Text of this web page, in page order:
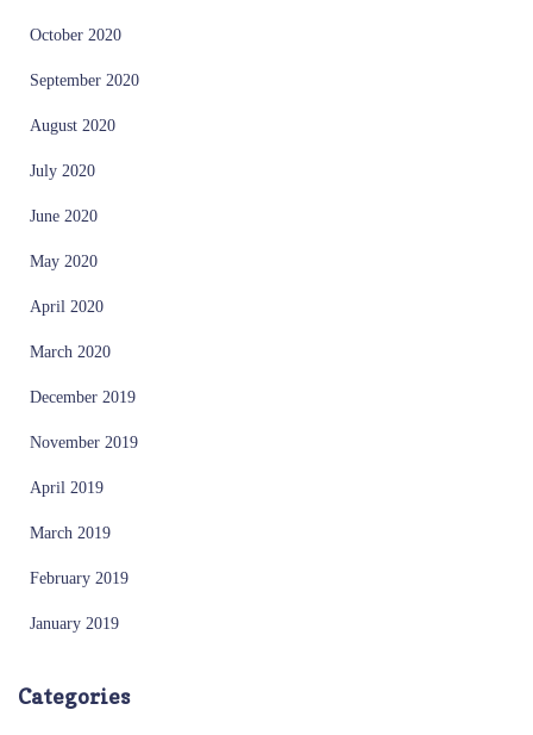
October 2020
September 2020
August 2020
July 2020
June 2020
May 2020
April 2020
March 2020
December 2019
November 2019
April 2019
March 2019
February 2019
January 2019
Categories